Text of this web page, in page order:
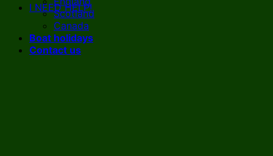
I NEED HELP!
Scotland
Canada
Boat holidays
Contact us